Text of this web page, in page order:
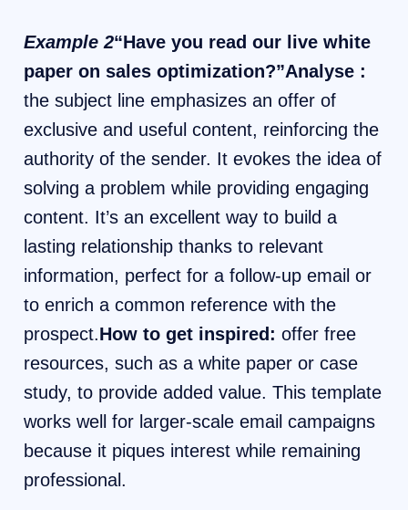
Example 2“Have you read our live white
paper on sales optimization?”Analyse :
the subject line emphasizes an offer of
exclusive and useful content, reinforcing the
authority of the sender. It evokes the idea of
​​solving a problem while providing engaging
content. It’s an excellent way to build a
lasting relationship thanks to relevant
information, perfect for a follow-up email or
to enrich a common reference with the
prospect.How to get inspired: offer free
resources, such as a white paper or case
study, to provide added value. This template
works well for larger-scale email campaigns
because it piques interest while remaining
professional.